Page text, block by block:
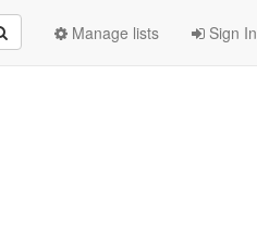
Sign In
Manage lists